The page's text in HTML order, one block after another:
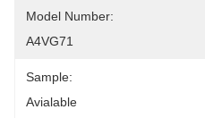
Model Number:
A4VG71
Sample:
Avialable